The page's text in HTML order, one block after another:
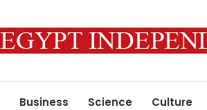
Business Science Culture